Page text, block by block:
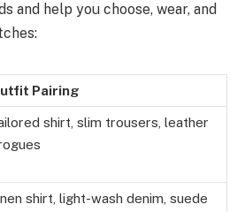
and help you choose, wear, and
Pairing
shirt, slim trousers, leather
shirt, light-wash denim, suede